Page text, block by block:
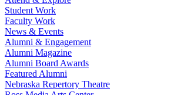
Student Work
Faculty Work
News & Events
Alumni & Engagement
Alumni Magazine
Alumni Board Awards
Featured Alumni
Nebraska Repertory Theatre